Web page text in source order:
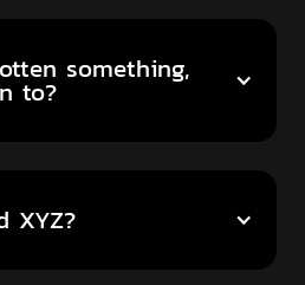
something,
to?
XYZ?